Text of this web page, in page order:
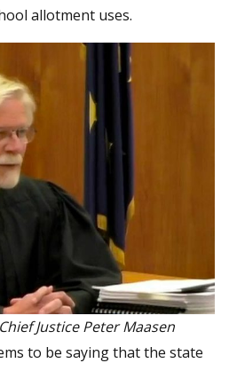
allotment uses.
Justice Peter Maasen
to be saying that the state